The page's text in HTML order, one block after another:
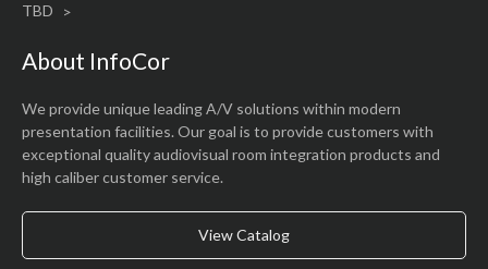
TBD
About InfoCor
We provide unique leading A/V solutions within modern
presentation facilities. Our goal is to provide customers with
exceptional quality audiovisual room integration products and
high caliber customer service.
View Catalog